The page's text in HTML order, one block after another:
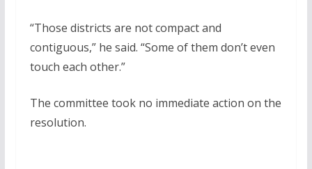
“Those districts are not compact and
contiguous,” he said. “Some of them don’t even
touch each other.”
The committee took no immediate action on the
resolution.